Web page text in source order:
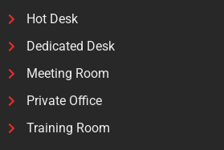
Hot Desk
Dedicated Desk
Meeting Room
Private Office
Training Room